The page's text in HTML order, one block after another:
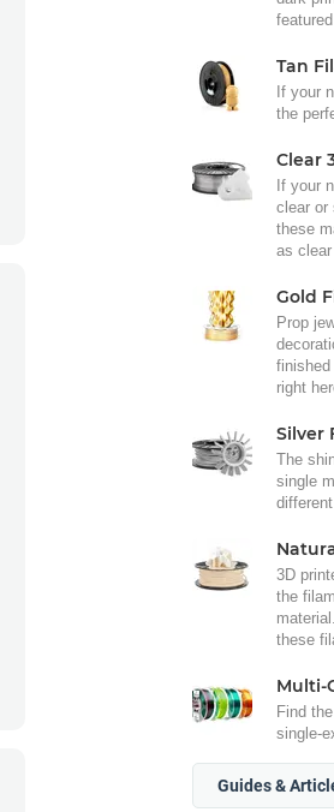
Tan
If your
the
Clear
If your
clear or
these
as clear
Gold
Prop
right
Silver
The
single
3D
the
these
Multi-
Find
single-
Guides &